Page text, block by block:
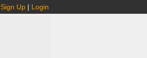
Sign Up | Login